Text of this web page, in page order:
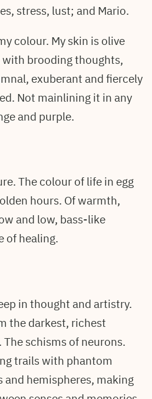
stress, lust; and Mario.
colour. My skin is olive
with brooding thoughts,
exuberant and fiercely
Not mainlining it in any
and purple.
The colour of life in egg
hours. Of warmth,
and low, bass-like
of healing.
in thought and artistry.
the darkest, richest
schisms of neurons.
trails with phantom
and hemispheres, making